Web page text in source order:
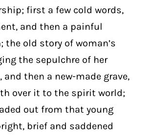
first a few cold words,
and then a painful
the old story of woman’s
the sepulchre of her
and then a new-made grave,
over it to the spirit world;
out from that young
brief and saddened